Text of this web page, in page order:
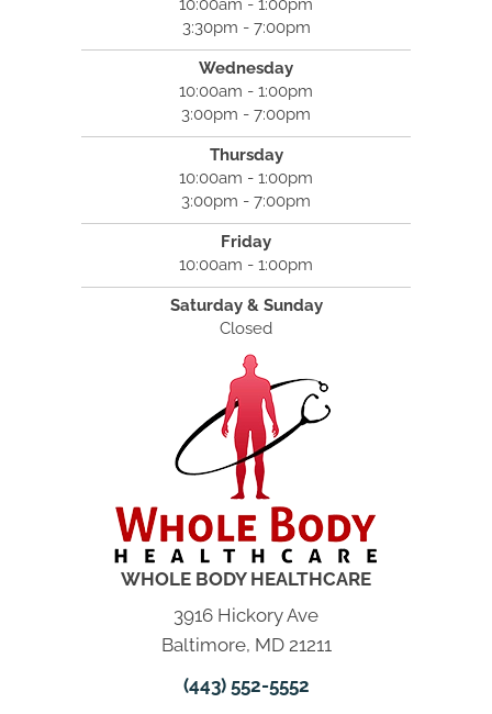
10:00am - 1:00pm
3:30pm - 7:00pm
Wednesday
10:00am - 1:00pm
3:00pm - 7:00pm
Thursday
10:00am - 1:00pm
3:00pm - 7:00pm
Friday
10:00am - 1:00pm
Saturday & Sunday
Closed
WHOLE BODY HEALTHCARE
3916 Hickory Ave
Baltimore, MD 21211
(443) 552-5552